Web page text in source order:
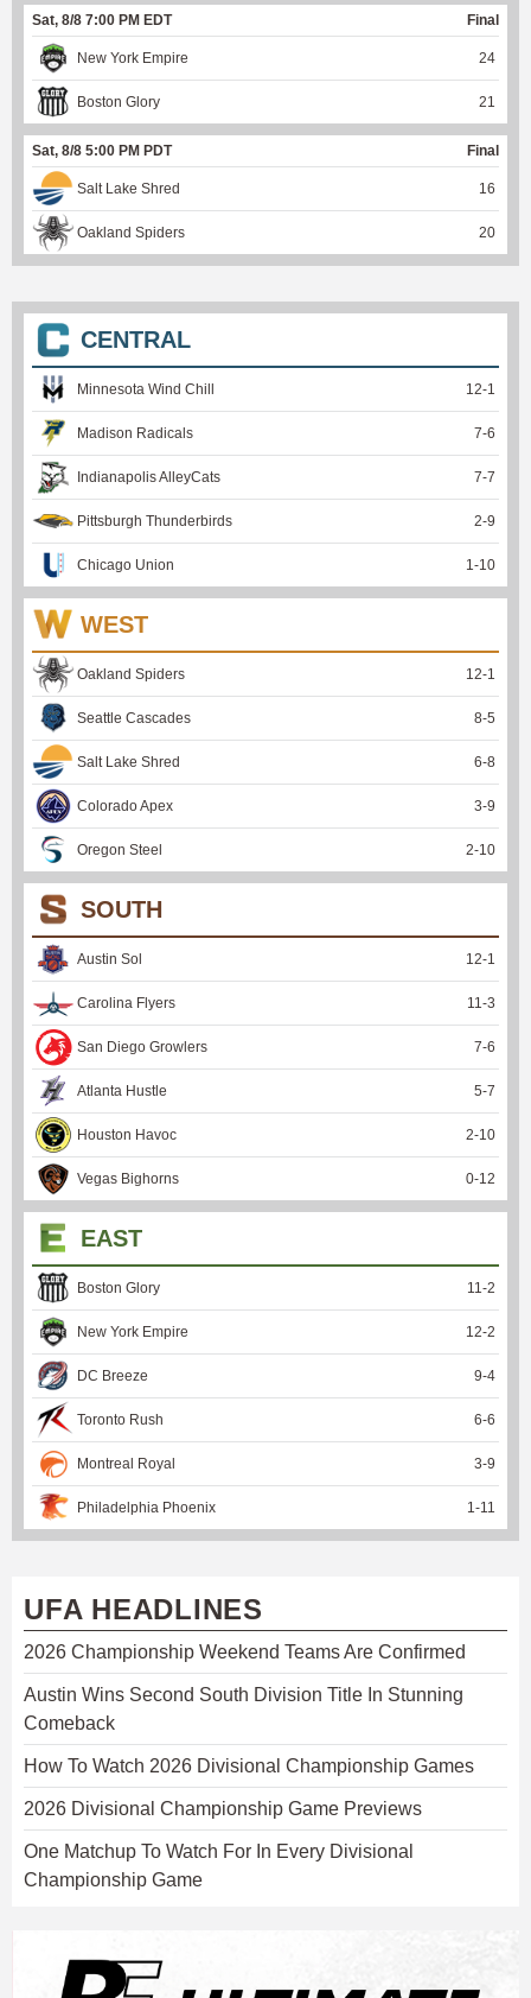
Sat, 8/8 7:00 PM EDT Final
New York Empire 24
Boston Glory 21
Sat, 8/8 5:00 PM PDT Final
Salt Lake Shred 16
Oakland Spiders 20
CENTRAL
Minnesota Wind Chill 12-1
Madison Radicals 7-6
Indianapolis AlleyCats 7-7
Pittsburgh Thunderbirds 2-9
Chicago Union 1 -10
WEST
Oakland Spiders 12-1
Seattle Cascades 8-5
Salt Lake Shred 6-8
Colorado Apex 3-9
Oregon Steel 2-10
SOUTH
Austin Sol 12-1
Carolina Flyers 11 -3
San Diego Growlers 7-6
Atlanta Hustle 5-7
Houston Havoc 2-10
Vegas Bighorns 0-12
EAST
Boston Glory 11 -2
New York Empire 12-2
DC Breeze 9-4
Toronto Rush 6-6
Montreal Royal 3-9
Philadelphia Phoenix 1 -11
UFA HEADLINES
2026 Championship Weekend Teams Are Confirmed
Austin Wins Second South Division Title In Stunning
Comeback
How To Watch 2026 Divisional Championship Games
2026 Divisional Championship Game Previews
One Matchup To Watch For In Every Divisional
Championship Game